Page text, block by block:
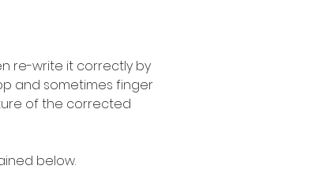
re-write it correctly by
and sometimes finger
of the corrected
below.